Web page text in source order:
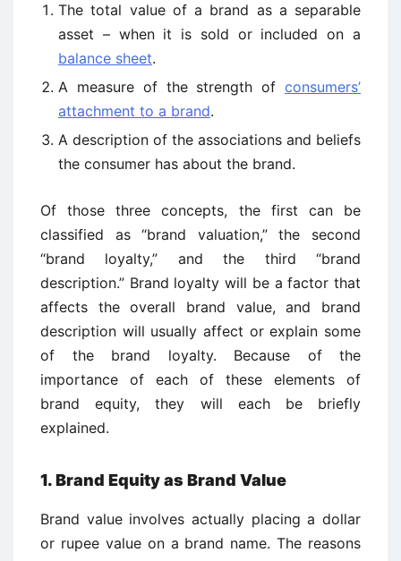
The total value of a brand as a separable
asset – when it is sold or included on a
balance sheet.
A measure of the strength of consumers’
attachment to a brand.
A description of the associations and beliefs
the consumer has about the brand.
Of those three concepts, the first can be
classified as “brand valuation,” the second
“brand loyalty,” and the third “brand
description.” Brand loyalty will be a factor that
affects the overall brand value, and brand
description will usually affect or explain some
of the brand loyalty. Because of the
importance of each of these elements of
brand equity, they will each be briefly
explained.
1. Brand Equity as Brand Value
Brand value involves actually placing a dollar
or rupee value on a brand name. The reasons